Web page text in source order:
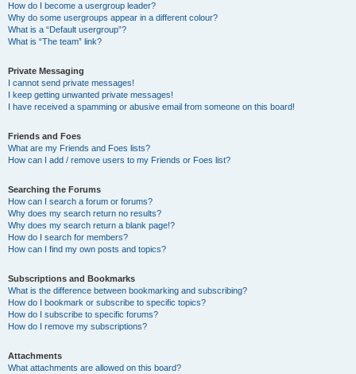
How do I become a usergroup leader?
Why do some usergroups appear in a different colour?
What is a “Default usergroup”?
What is “The team” link?
Private Messaging
I cannot send private messages!
I keep getting unwanted private messages!
I have received a spamming or abusive email from someone on this board!
Friends and Foes
What are my Friends and Foes lists?
How can I add / remove users to my Friends or Foes list?
Searching the Forums
How can I search a forum or forums?
Why does my search return no results?
Why does my search return a blank page!?
How do I search for members?
How can I find my own posts and topics?
Subscriptions and Bookmarks
What is the difference between bookmarking and subscribing?
How do I bookmark or subscribe to specific topics?
How do I subscribe to specific forums?
How do I remove my subscriptions?
Attachments
What attachments are allowed on this board?